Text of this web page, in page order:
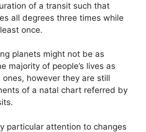
of a transit such that
all degrees three times while
once.
planets might not be as
majority of people’s lives as
however they are still
of a natal chart referred by
particular attention to changes